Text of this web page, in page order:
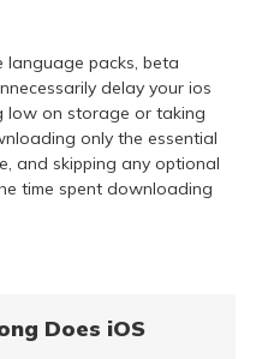
language packs, beta
delay your ios
low on storage or taking
only the essential
and skipping any optional
time spent downloading
Does iOS